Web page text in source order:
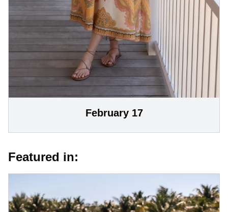
February 17
Featured in: